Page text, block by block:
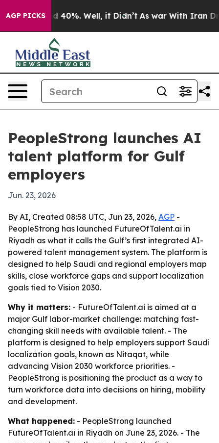
AGP PICKS
Around 40%. Well, it Didn’t As war With Iran
PeopleStrong launches AI
talent platform for Gulf
employers
Jun. 23, 2026
By AI, Created 08:58 UTC, Jun 23, 2026, AGP -
PeopleStrong has launched FutureOfTalent.ai in
Riyadh as what it calls the Gulf’s first integrated AI-
powered talent management system. The platform is
designed to help Saudi and regional employers map
skills, close workforce gaps and support localization
goals tied to Vision 2030.
Why it matters: - FutureOfTalent.ai is aimed at a
major Gulf labor-market challenge: matching fast-
changing skill needs with available talent. - The
platform is designed to help employers support Saudi
localization goals, known as Nitaqat, while
advancing Vision 2030 workforce priorities. -
PeopleStrong is positioning the product as a way to
turn workforce data into decisions on hiring, mobility
and development.
What happened: - PeopleStrong launched
FutureOfTalent.ai in Riyadh on June 23, 2026. - The